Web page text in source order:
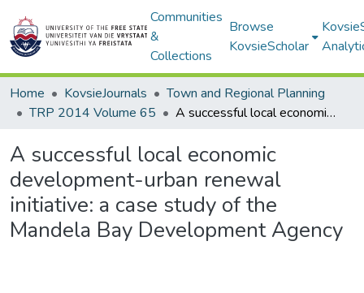
Communities
&
Collections
Browse
KovsieScholar
Home KovsieJournals
Town and Regional Planning
TRP 2014 Volume 65
A successful local economic development-urban renewal initiative: a case study of the Mandela Bay Development Agency
A successful local economic
development-urban renewal
initiative: a case study of the
Mandela Bay Development Agency